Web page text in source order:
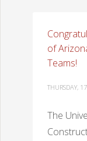
of
Teams!
THURSDAY,
The